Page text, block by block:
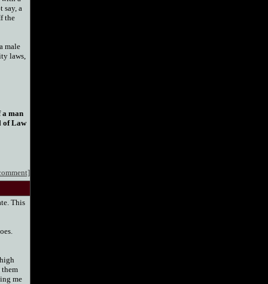
say, a
the
male
laws,
a man
of Law
This
me